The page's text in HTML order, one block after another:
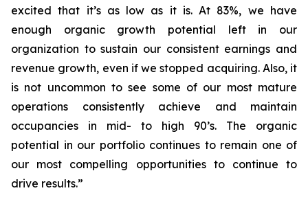
excited that it’s as low as it is. At 83%, we have
enough organic growth potential left in our
organization to sustain our consistent earnings and
revenue growth, even if we stopped acquiring. Also, it
is not uncommon to see some of our most mature
operations consistently achieve and maintain
occupancies in mid- to high 90’s. The organic
potential in our portfolio continues to remain one of
our most compelling opportunities to continue to
drive results.”